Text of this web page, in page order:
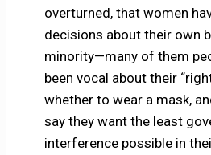
overturned, that women
decisions about their own
minority—many of them
been vocal about their
whether to wear a mask,
say they want the least
interference possible in